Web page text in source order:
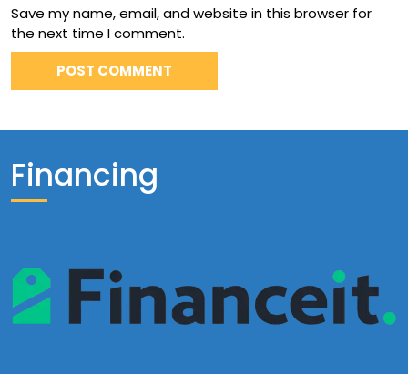
Save my name, email, and website in this browser for
the next time I comment.
Financing